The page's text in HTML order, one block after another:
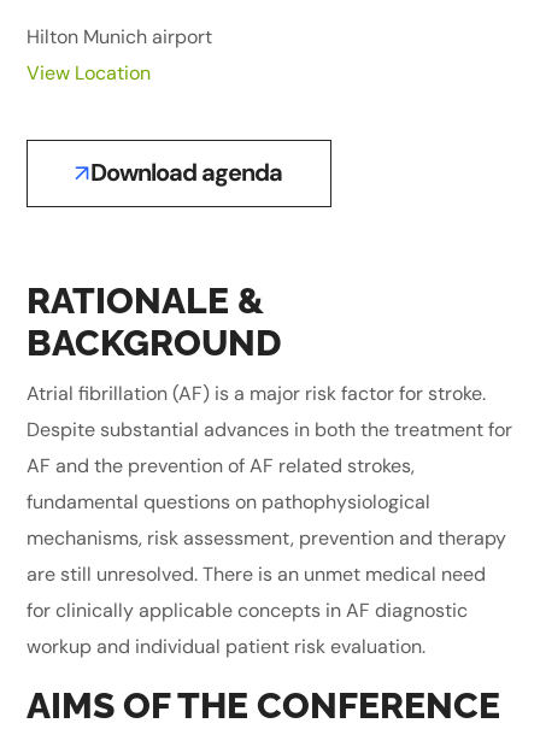
Hilton Munich airport
View Location
Download agenda
RATIONALE &
BACKGROUND
Atrial fibrillation (AF) is a major risk factor for stroke.
Despite substantial advances in both the treatment for
AF and the prevention of AF related strokes,
fundamental questions on pathophysiological
mechanisms, risk assessment, prevention and therapy
are still unresolved. There is an unmet medical need
for clinically applicable concepts in AF diagnostic
workup and individual patient risk evaluation.
AIMS OF THE CONFERENCE